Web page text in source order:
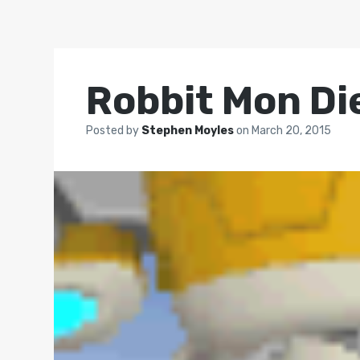
Robbit Mon
Posted by Stephen Moyleson March 20, 2015